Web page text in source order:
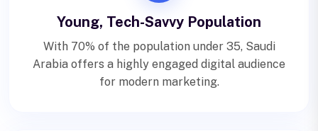
Young, Tech-Savvy Population
With 70% of the population under 35, Saudi
Arabia offers a highly engaged digital audience
for modern marketing.